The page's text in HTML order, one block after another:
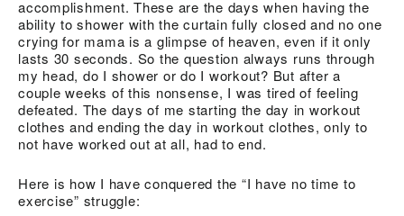
accomplishment. These are the days when having the
ability to shower with the curtain fully closed and no one
crying for mama is a glimpse of heaven, even if it only
lasts 30 seconds. So the question always runs through
my head, do I shower or do I workout? But after a
couple weeks of this nonsense, I was tired of feeling
defeated. The days of me starting the day in workout
clothes and ending the day in workout clothes, only to
not have worked out at all, had to end.
Here is how I have conquered the “I have no time to
exercise” struggle: